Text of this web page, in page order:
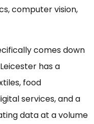
computer vision,
comes down
has a
food
services, and a
data at a volume